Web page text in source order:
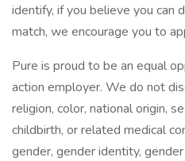
identify, if you believe you can
match, we encourage you to
Pure is proud to be an equal
action employer. We do not
religion, color, national origin,
childbirth, or related medical
gender, gender identity,